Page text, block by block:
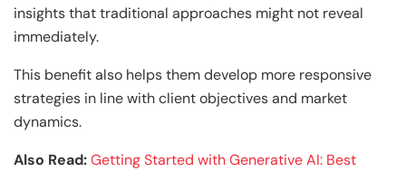
insights that traditional approaches might not reveal
immediately.
This benefit also helps them develop more responsive
strategies in line with client objectives and market
dynamics.
Also Read:Getting Started with Generative AI: Best